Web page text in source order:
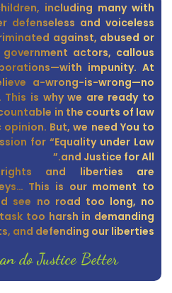
including many with
defenseless and voiceless
against, abused or
actors, callous
impunity. At
a-wrong-is-wrong—no
is why we are ready to
in the courts of law
But, we need You to
for “Equality under Law
and Justice for All.”
and liberties are
This is our moment to
see no road too long, no
too harsh in demanding
and defending our liberties.
do Justice Better!